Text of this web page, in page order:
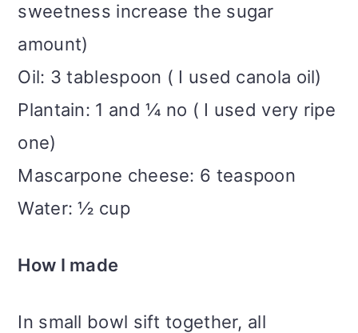
sweetness increase the sugar
amount)
Oil: 3 tablespoon ( I used canola oil)
Plantain: 1 and ¼ no ( I used very ripe
one)
Mascarpone cheese: 6 teaspoon
Water: ½ cup
How I made
In small bowl sift together, all